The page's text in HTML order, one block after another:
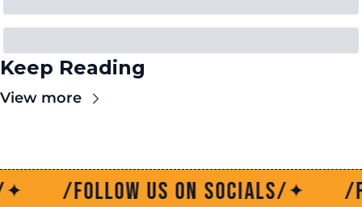
Keep Reading
View more
/Follow us on socials/ ✦ /